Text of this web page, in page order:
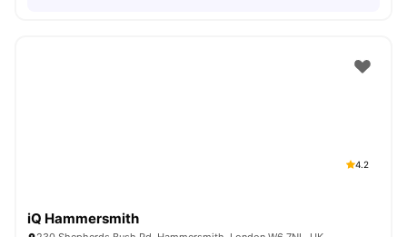
4.2
iQ Hammersmith